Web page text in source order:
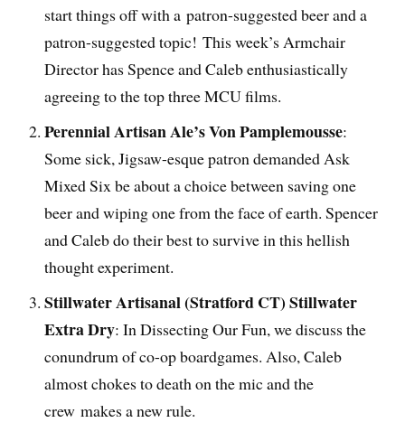
start things off with a patron-suggested beer and a
patron-suggested topic! This week’s Armchair
Director has Spence and Caleb enthusiastically
agreeing to the top three MCU films.
Perennial Artisan Ale’s Von Pamplemousse:
Some sick, Jigsaw-esque patron demanded Ask
Mixed Six be about a choice between saving one
beer and wiping one from the face of earth. Spencer
and Caleb do their best to survive in this hellish
thought experiment.
Stillwater Artisanal (Stratford CT) Stillwater
Extra Dry: In Dissecting Our Fun, we discuss the
conundrum of co-op boardgames. Also, Caleb
almost chokes to death on the mic and the
crew makes a new rule.